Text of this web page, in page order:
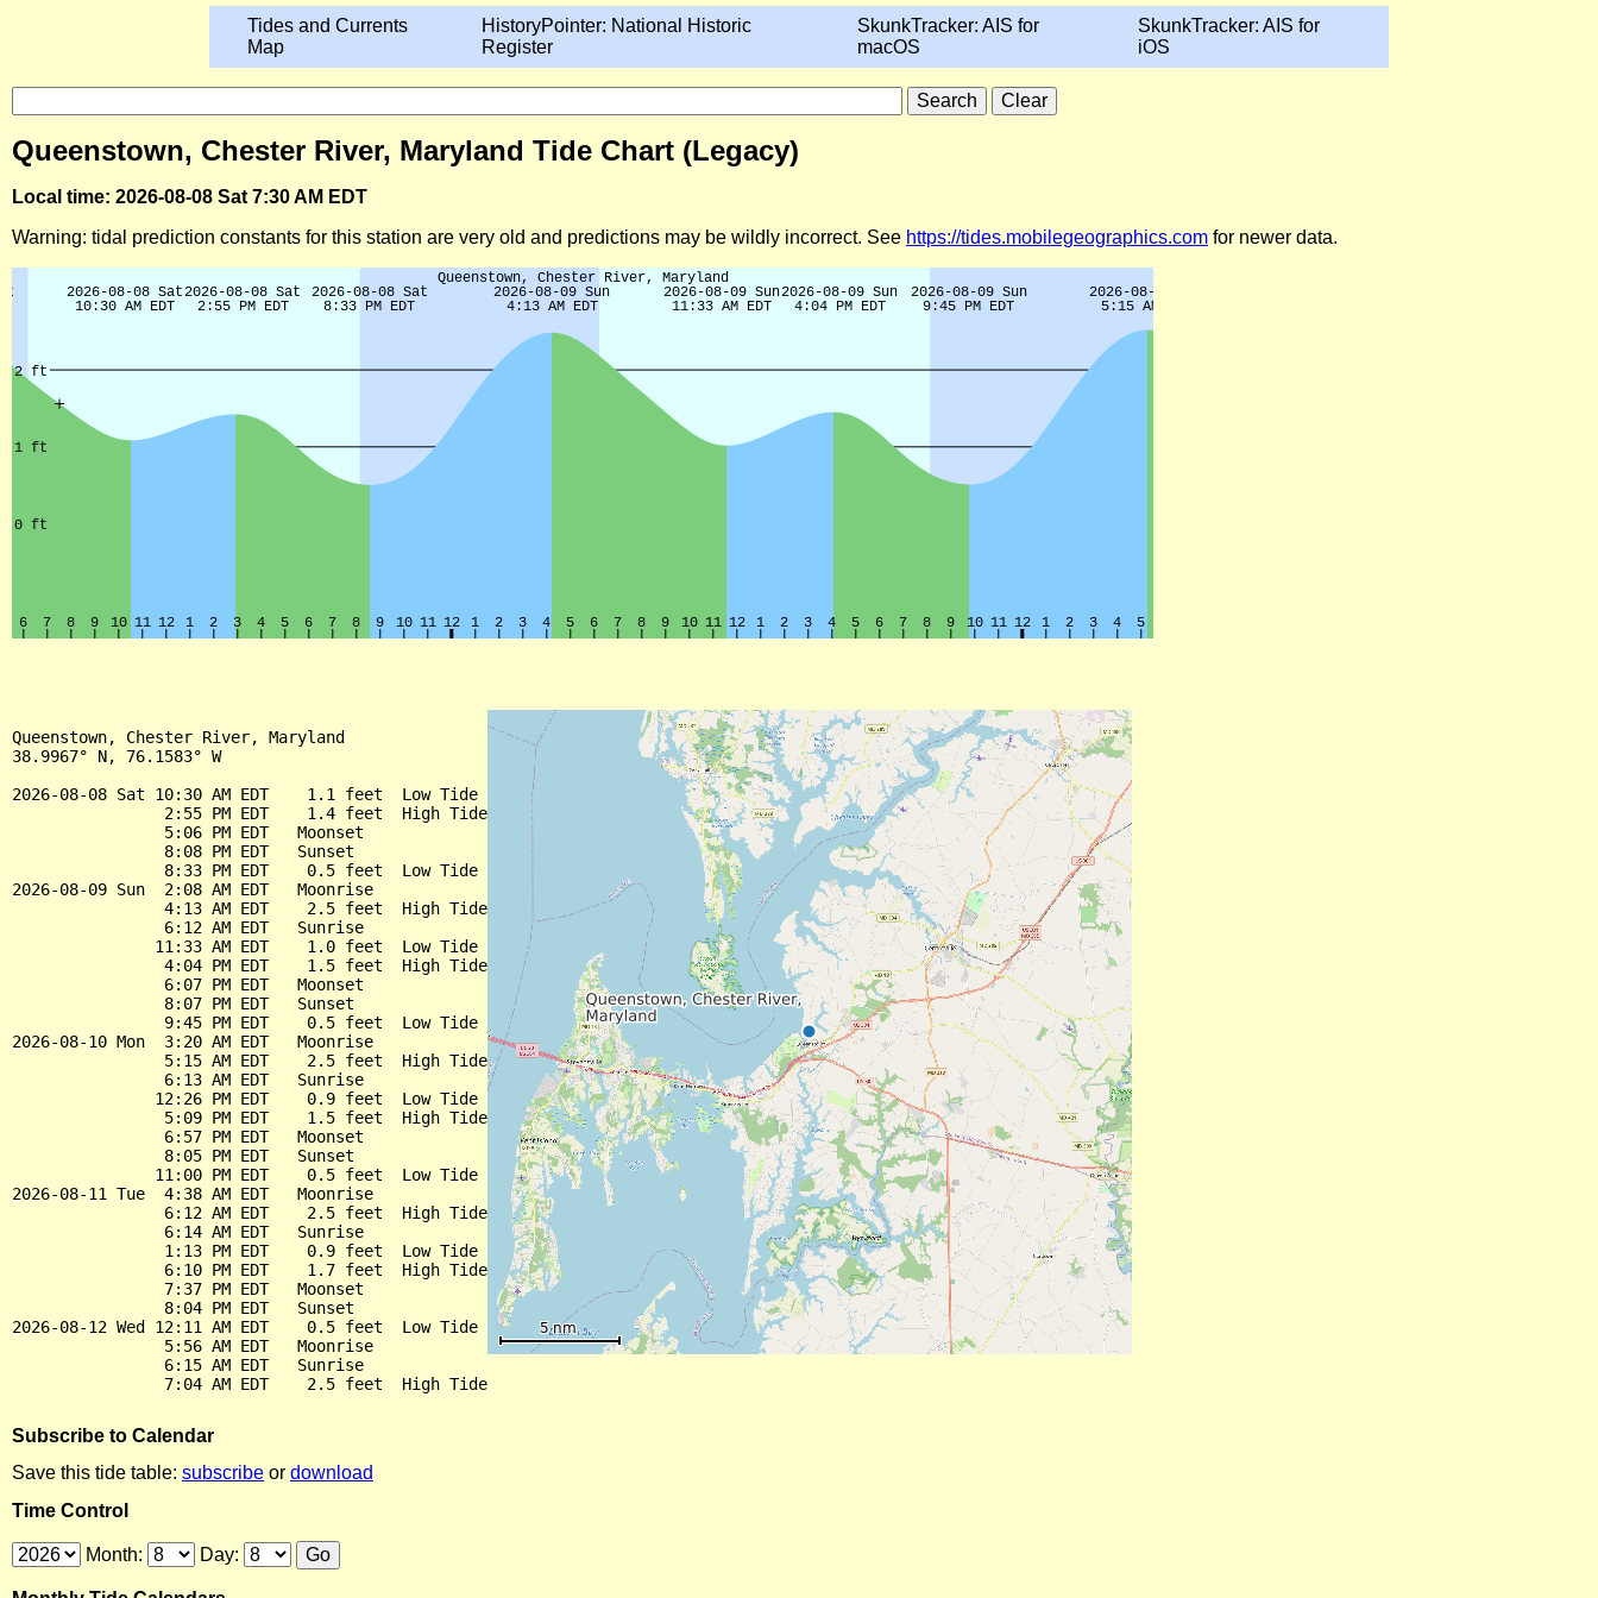
Tides and Currents
Map
HistoryPointer: National Historic
Register
SkunkTracker: AIS for
macOS
SkunkTracker: AIS for
iOS
Queenstown, Chester River, Maryland Tide Chart (Legacy)
Local time: 2026-08-08 Sat 7:30 AM EDT
Warning: tidal prediction constants for this station are very old and predictions may be wildly incorrect. See https://tides.mobilegeographics.com for newer data.
Queenstown, Chester River, Maryland
38.9967° N, 76.1583° W
2026-08-08 Sat 10:30 AM EDT    1.1 feet  Low Tide
                2:55 PM EDT    1.4 feet  High Tide
                5:06 PM EDT   Moonset
                8:08 PM EDT   Sunset
                8:33 PM EDT    0.5 feet  Low Tide
2026-08-09 Sun  2:08 AM EDT   Moonrise
                4:13 AM EDT    2.5 feet  High Tide
                6:12 AM EDT   Sunrise
               11:33 AM EDT    1.0 feet  Low Tide
                4:04 PM EDT    1.5 feet  High Tide
                6:07 PM EDT   Moonset
                8:07 PM EDT   Sunset
                9:45 PM EDT    0.5 feet  Low Tide
2026-08-10 Mon  3:20 AM EDT   Moonrise
                5:15 AM EDT    2.5 feet  High Tide
                6:13 AM EDT   Sunrise
               12:26 PM EDT    0.9 feet  Low Tide
                5:09 PM EDT    1.5 feet  High Tide
                6:57 PM EDT   Moonset
                8:05 PM EDT   Sunset
               11:00 PM EDT    0.5 feet  Low Tide
2026-08-11 Tue  4:38 AM EDT   Moonrise
                6:12 AM EDT    2.5 feet  High Tide
                6:14 AM EDT   Sunrise
                1:13 PM EDT    0.9 feet  Low Tide
                6:10 PM EDT    1.7 feet  High Tide
                7:37 PM EDT   Moonset
                8:04 PM EDT   Sunset
2026-08-12 Wed 12:11 AM EDT    0.5 feet  Low Tide
                5:56 AM EDT   Moonrise
                6:15 AM EDT   Sunrise
Subscribe to Calendar
Save this tide table: subscribe or download
Time Control
Month: Day: